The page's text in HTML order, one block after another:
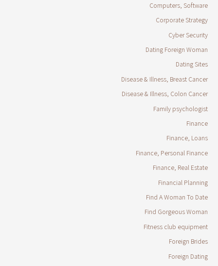
Computers, Software
Corporate Strategy
Cyber Security
Dating Foreign Woman
Dating Sites
Disease & Illness, Breast Cancer
Disease & Illness, Colon Cancer
Family psychologist
Finance
Finance, Loans
Finance, Personal Finance
Finance, Real Estate
Financial Planning
Find A Woman To Date
Find Gorgeous Woman
Fitness club equipment
Foreign Brides
Foreign Dating